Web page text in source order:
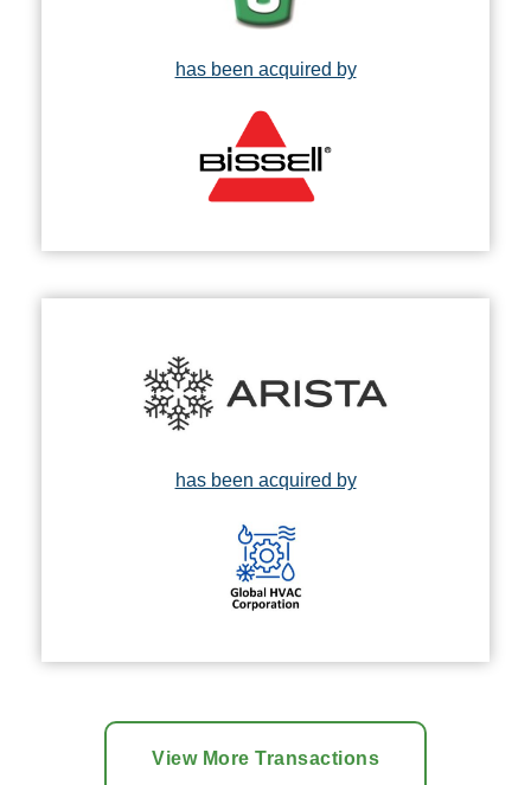
has been acquired by
has been acquired by
View More Transactions